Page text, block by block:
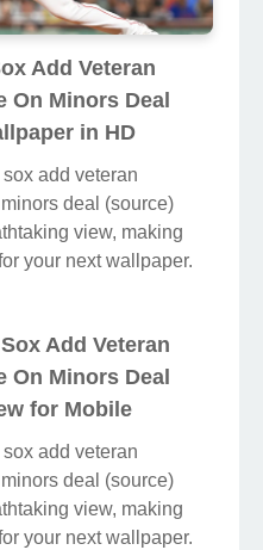
Add Veteran
On Minors Deal
in HD
add veteran
deal (source)
view, making
your next wallpaper.
Add Veteran
On Minors Deal
for Mobile
add veteran
deal (source)
view, making
your next wallpaper.